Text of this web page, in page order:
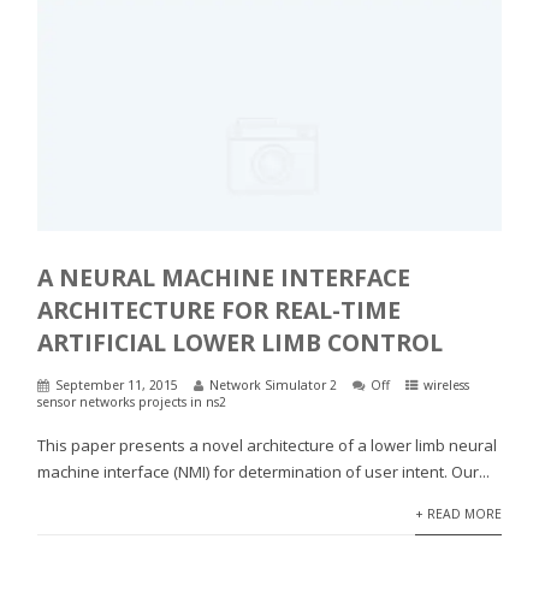
A NEURAL MACHINE INTERFACE
ARCHITECTURE FOR REAL-TIME
ARTIFICIAL LOWER LIMB CONTROL
September 11, 2015 Network Simulator 2 Off
wireless
sensor networks projects in ns2
This paper presents a novel architecture of a lower limb neural
machine interface (NMI) for determination of user intent. Our...
+ READ MORE